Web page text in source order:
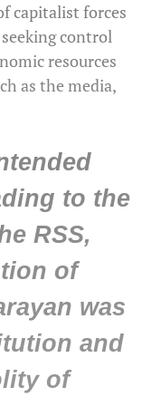
capitalist forces
control
resources
as the media,
to the
RSS,
of
was
and
of